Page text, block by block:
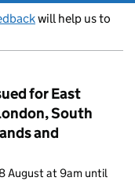
will help us to
for East
South
and
August at 9am until